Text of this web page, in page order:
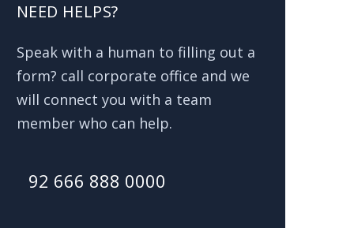
NEED HELPS?
Speak with a human to filling out a
form? call corporate office and we
will connect you with a team
member who can help.
92 666 888 0000